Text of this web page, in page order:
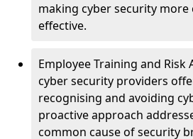
making cyber security
effective.
Employee Training and Risk
cyber security providers
recognising and avoiding
proactive approach
common cause of security